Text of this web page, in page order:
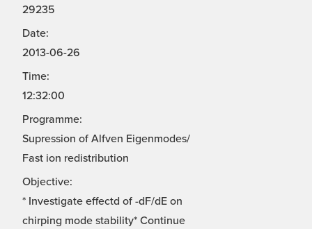
29235
Date:
2013-06-26
Time:
12:32:00
Programme:
Supression of Alfven Eigenmodes/
Fast ion redistribution
Objective:
* Investigate effectd of -dF/dE on
chirping mode stability* Continue